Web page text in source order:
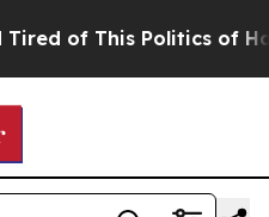
of This Politics of